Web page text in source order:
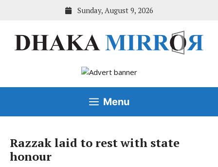
Sunday, August 9, 2026
Menu
Razzak laid to rest with state
honour